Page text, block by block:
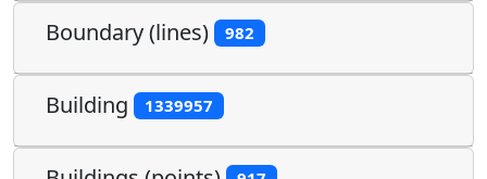
Boundary (lines) 982
Building 1339957